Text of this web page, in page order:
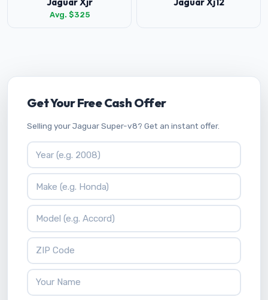
Avg. $325
Get Your Free Cash Offer
Selling your Jaguar Super-v8? Get an instant offer.
Vehicle Year
Vehicle Make
Vehicle Model
ZIP Code
Your Name